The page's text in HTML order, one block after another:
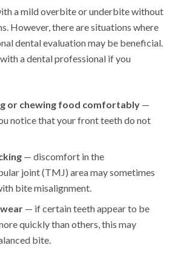
a mild overbite or underbite without
However, there are situations where
dental evaluation may be beneficial.
a dental professional if you
or chewing food comfortably —
notice that your front teeth do not
— discomfort in the
joint (TMJ) area may sometimes
bite misalignment.
— if certain teeth appear to be
quickly than others, this may
bite.